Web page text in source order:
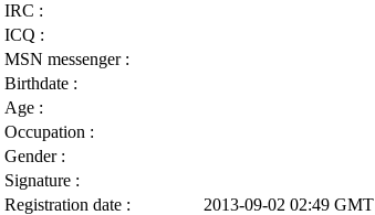
IRC :
ICQ :
MSN messenger :
Birthdate :
Age :
Occupation :
Gender :
Signature :
Registration date :
2013-09-02 02:49 GMT